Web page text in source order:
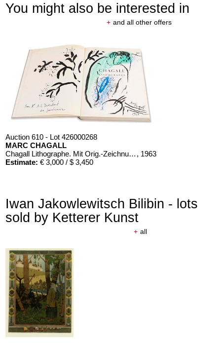
You might also be interested in
+ and all other offers
Auction 610 - Lot 426000268
MARC CHAGALL
Chagall Lithographe. Mit Orig.-Zeichnung von Chagall , 1963
Estimate: € 3,000 / $ 3,450
Auction 610 - Lot 426000366
ERNST HAECKEL
Estimate:€ 2,000 / $ 2,300
Iwan Jakowlewitsch Bilibin - lots
sold by Ketterer Kunst
+ all